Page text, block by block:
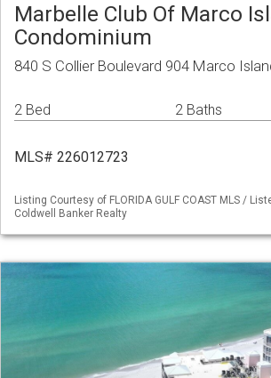
Marbelle Club Of Marco
Condominium
840 S Collier Boulevard 904 Marco
2 Bed 2 Baths
MLS# 226012723
Listing Courtesy of FLORIDA GULF COAST MLS /
Coldwell Banker Realty